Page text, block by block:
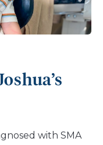
initial doctor,
Children’s
with SMA